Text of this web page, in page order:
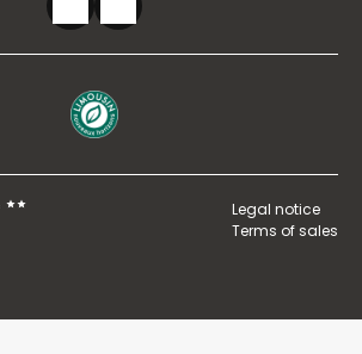
Legal notice
Terms of sales